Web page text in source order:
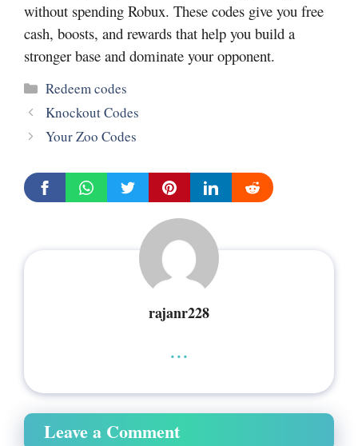
without spending Robux. These codes give you free
cash, boosts, and rewards that help you build a
stronger base and dominate your opponent.
Categories
Redeem codes
Knockout Codes
Your Zoo Codes
rajanr228
...
Leave a Comment